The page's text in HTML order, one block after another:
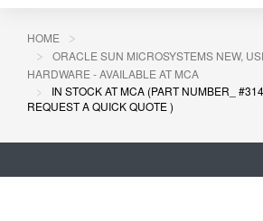
HOME
ORACLE SUN MICROSYSTEMS NEW,
HARDWARE - AVAILABLE AT MCA
IN STOCK AT MCA (PART NUMBER_
REQUEST A QUICK QUOTE )